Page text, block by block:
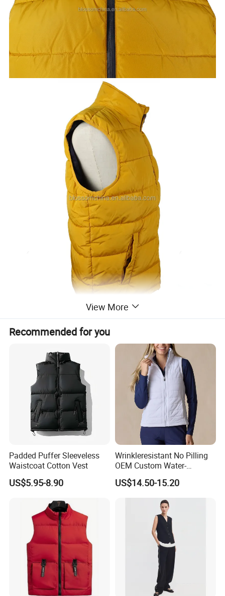
View More
Recommended for you
Padded Puffer Sleeveless
Waistcoat Cotton Vest
US$5.95-8.90
Wrinkleresistant No Pilling
OEM Custom Water-
Repellent Women's Vest for
Dining out
US$14.50-15.20